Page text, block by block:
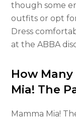
though some
outfits or opt
Dress
at the ABBA
How
Mia! The
Mamma Mia!